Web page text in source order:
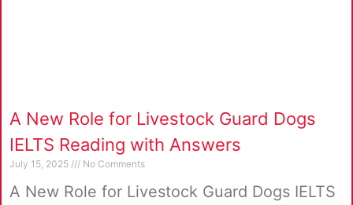
A New Role for Livestock Guard Dogs
IELTS Reading with Answers
July 15, 2025 No Comments
A New Role for Livestock Guard Dogs IELTS